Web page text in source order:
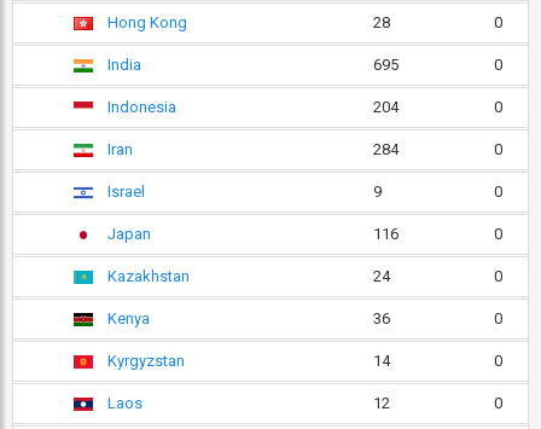
Hong Kong 28 0
India 695 0
Indonesia 204 0
Iran 284 0
Israel 9 0
Japan 116 0
Kazakhstan 24 0
Kenya 36 0
Kyrgyzstan 14 0
Laos 12 0